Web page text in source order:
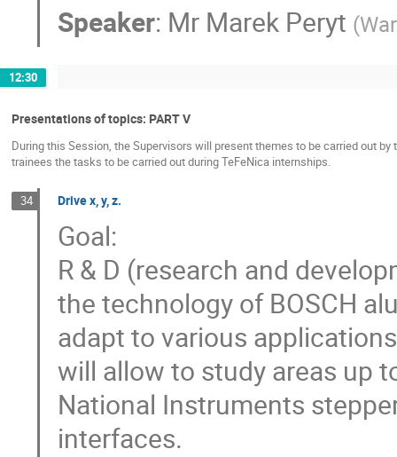
Speaker: Mr Marek Peryt (
12:30
Presentations of topics: PART V
During this Session, the Supervisors will present themes to be carried out
trainees the tasks to be carried out during TeFeNica internships.
34 Drive x, y, z.
Goal:
R & D (research and
the technology of BOSCH
adapt to various
will allow to study areas up
National Instruments
interfaces.